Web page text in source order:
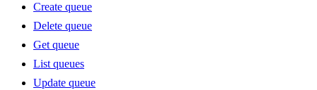
Create queue
Delete queue
Get queue
List queues
Update queue